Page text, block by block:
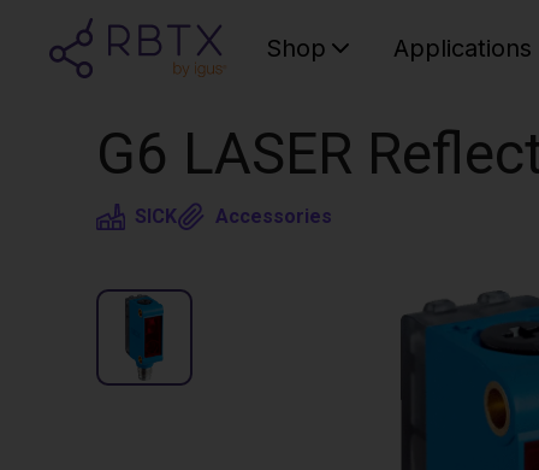
Shop Applications
G6 LASER
SICK Accessories